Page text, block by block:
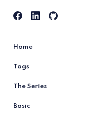
Home
Tags
The Series
Basic